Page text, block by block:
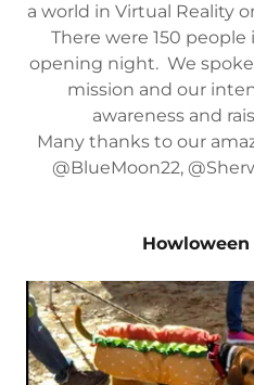
a world in Virtual Reality
There were 150
opening night. We
mission and our
awareness and
Many thanks to our
@BlueMoon22,